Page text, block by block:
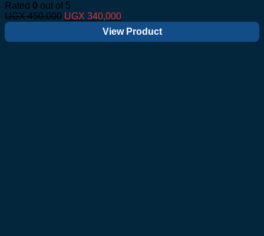
Rated 0 out of 5
UGX450,000 Original
UGX 340,000Current
price
is:
View Product